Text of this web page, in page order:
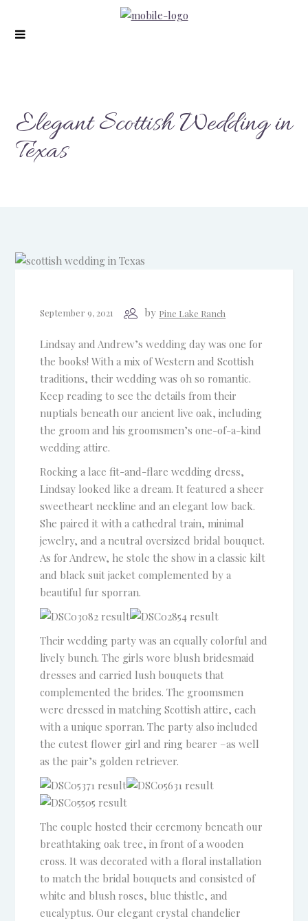
Elegant Scottish Wedding in
Texas
September 9, 2021 by Pine Lake Ranch
Lindsay and Andrew’s wedding day was one for
the books! With a mix of Western and Scottish
traditions, their wedding was oh so romantic.
Keep reading to see the details from their
nuptials beneath our ancient live oak, including
the groom and his groomsmen’s one-of-a-kind
wedding attire.
Rocking a lace fit-and-flare wedding dress,
Lindsay looked like a dream. It featured a sheer
sweetheart neckline and an elegant low back.
She paired it with a cathedral train, minimal
jewelry, and a neutral oversized bridal bouquet.
As for Andrew, he stole the show in a classic kilt
and black suit jacket complemented by a
beautiful fur sporran.
Their wedding party was an equally colorful and
lively bunch. The girls wore blush bridesmaid
dresses and carried lush bouquets that
complemented the brides. The groomsmen
were dressed in matching Scottish attire, each
with a unique sporran. The party also included
the cutest flower girl and ring bearer –as well
as the pair’s golden retriever.
The couple hosted their ceremony beneath our
breathtaking oak tree, in front of a wooden
cross. It was decorated with a floral installation
to match the bridal bouquets and consisted of
white and blush roses, blue thistle, and
eucalyptus. Our elegant crystal chandelier